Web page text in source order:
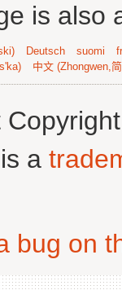
is also
Deutsch suomi
中文 (Zhongwen,
a
bug on